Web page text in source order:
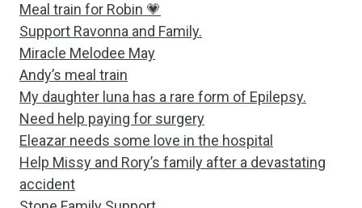
Meal train for Robin 💗
Support Ravonna and Family.
Miracle Melodee May
Andy’s meal train
My daughter luna has a rare form of Epilepsy.
Need help paying for surgery
Eleazar needs some love in the hospital
Help Missy and Rory’s family after a devastating
accident